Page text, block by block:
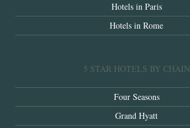
Hotels in Paris
Hotels in Rome
5 STAR HOTELS BY CHAIN
Four Seasons
Grand Hyatt